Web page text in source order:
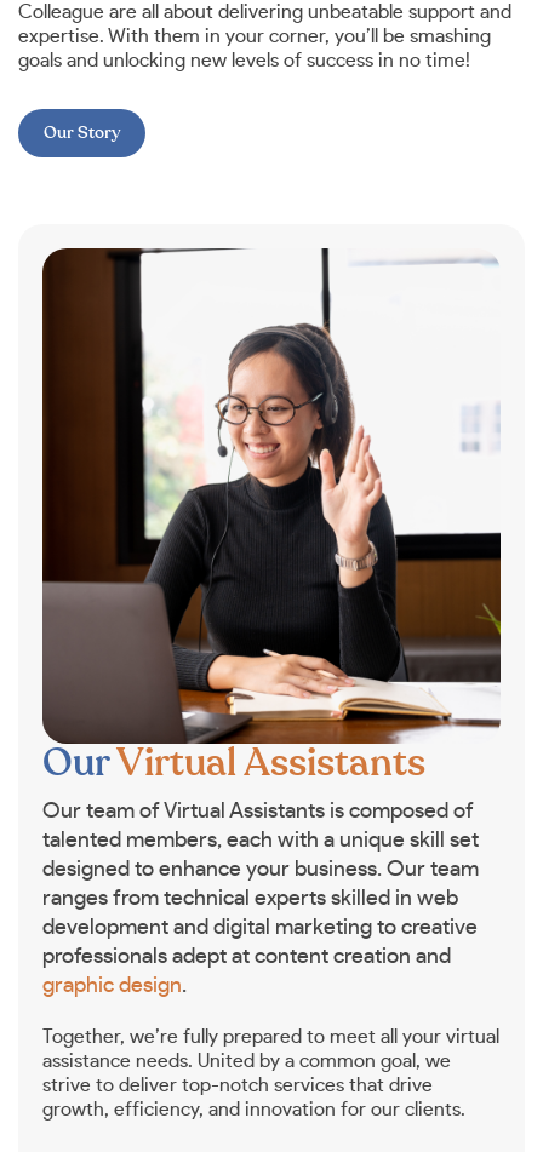
Colleague are all about delivering unbeatable support and
expertise. With them in your corner, you’ll be smashing
goals and unlocking new levels of success in no time!
Our Story
OurVirtual Assistants
Our team of Virtual Assistants is composed of
talented members, each with a unique skill set
designed to enhance your business. Our team
ranges from technical experts skilled in web
development and digital marketing to creative
professionals adept at content creation and
graphic design.
Together, we’re fully prepared to meet all your virtual
assistance needs. United by a common goal, we
strive to deliver top-notch services that drive
growth, efficiency, and innovation for our clients.